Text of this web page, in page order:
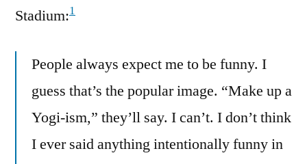
Stadium:1
People always expect me to be funny. I
guess that’s the popular image. “Make up a
Yogi-ism,” they’ll say. I can’t. I don’t think
I ever said anything intentionally funny in